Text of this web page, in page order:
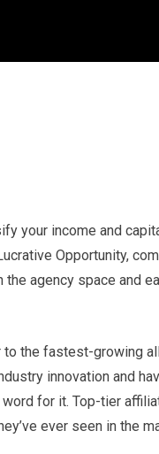
your income and
Opportunity,
agency space and
to the fastest-growing
innovation and
word for it. Top-tier
ever seen in the